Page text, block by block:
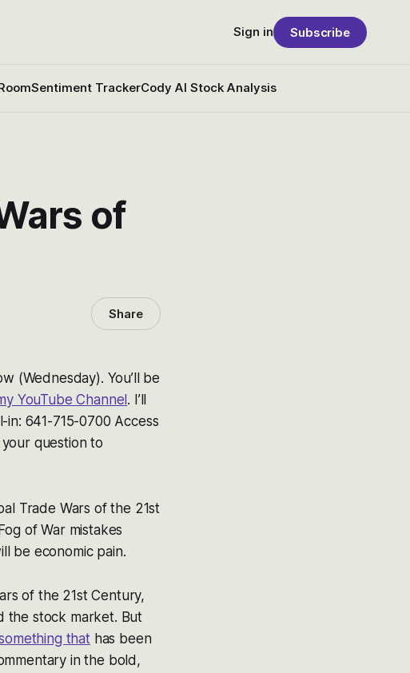
Sentiment TrackerCody AI Stock Analysis
Sign in Subscribe
of
Share
(Wednesday). You’ll be
YouTube Channel . I’ll
641-715-0700 Access
question to
Trade Wars of the 21st
of War mistakes
be economic pain.
of the 21st Century,
the stock market. But
thathas been
in the bold,